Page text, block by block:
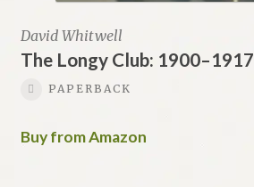
David Whitwell
The Longy Club: 1900–1917
PAPERBACK
Buy from Amazon